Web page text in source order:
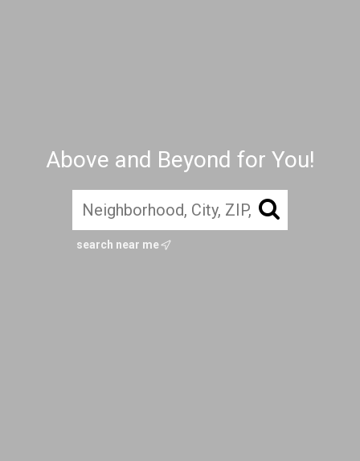
Above and Beyond for You!
search near me